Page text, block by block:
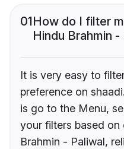
01How do I filter
Hindu Brahmin
It is very easy to
preference on
is go to the Menu,
your filters based on
Brahmin - Paliwal,